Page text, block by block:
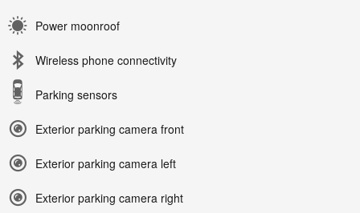
Power moonroof
Wireless phone connectivity
Parking sensors
Exterior parking camera front
Exterior parking camera left
Exterior parking camera right